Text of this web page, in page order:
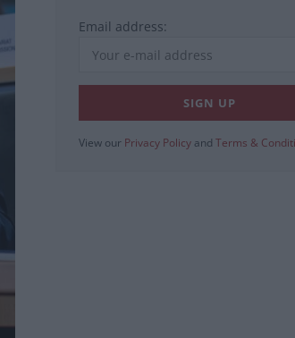
Email address:
View our Privacy Policy and Terms &